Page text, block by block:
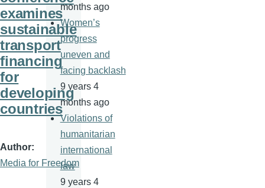
examines
sustainable
transport
financing
for
developing
countries
Author
Media for Freedom
months ago
Women’s
progress
uneven and
facing backlash
9 years 4
months ago
Violations of
humanitarian
international
law
9 years 4